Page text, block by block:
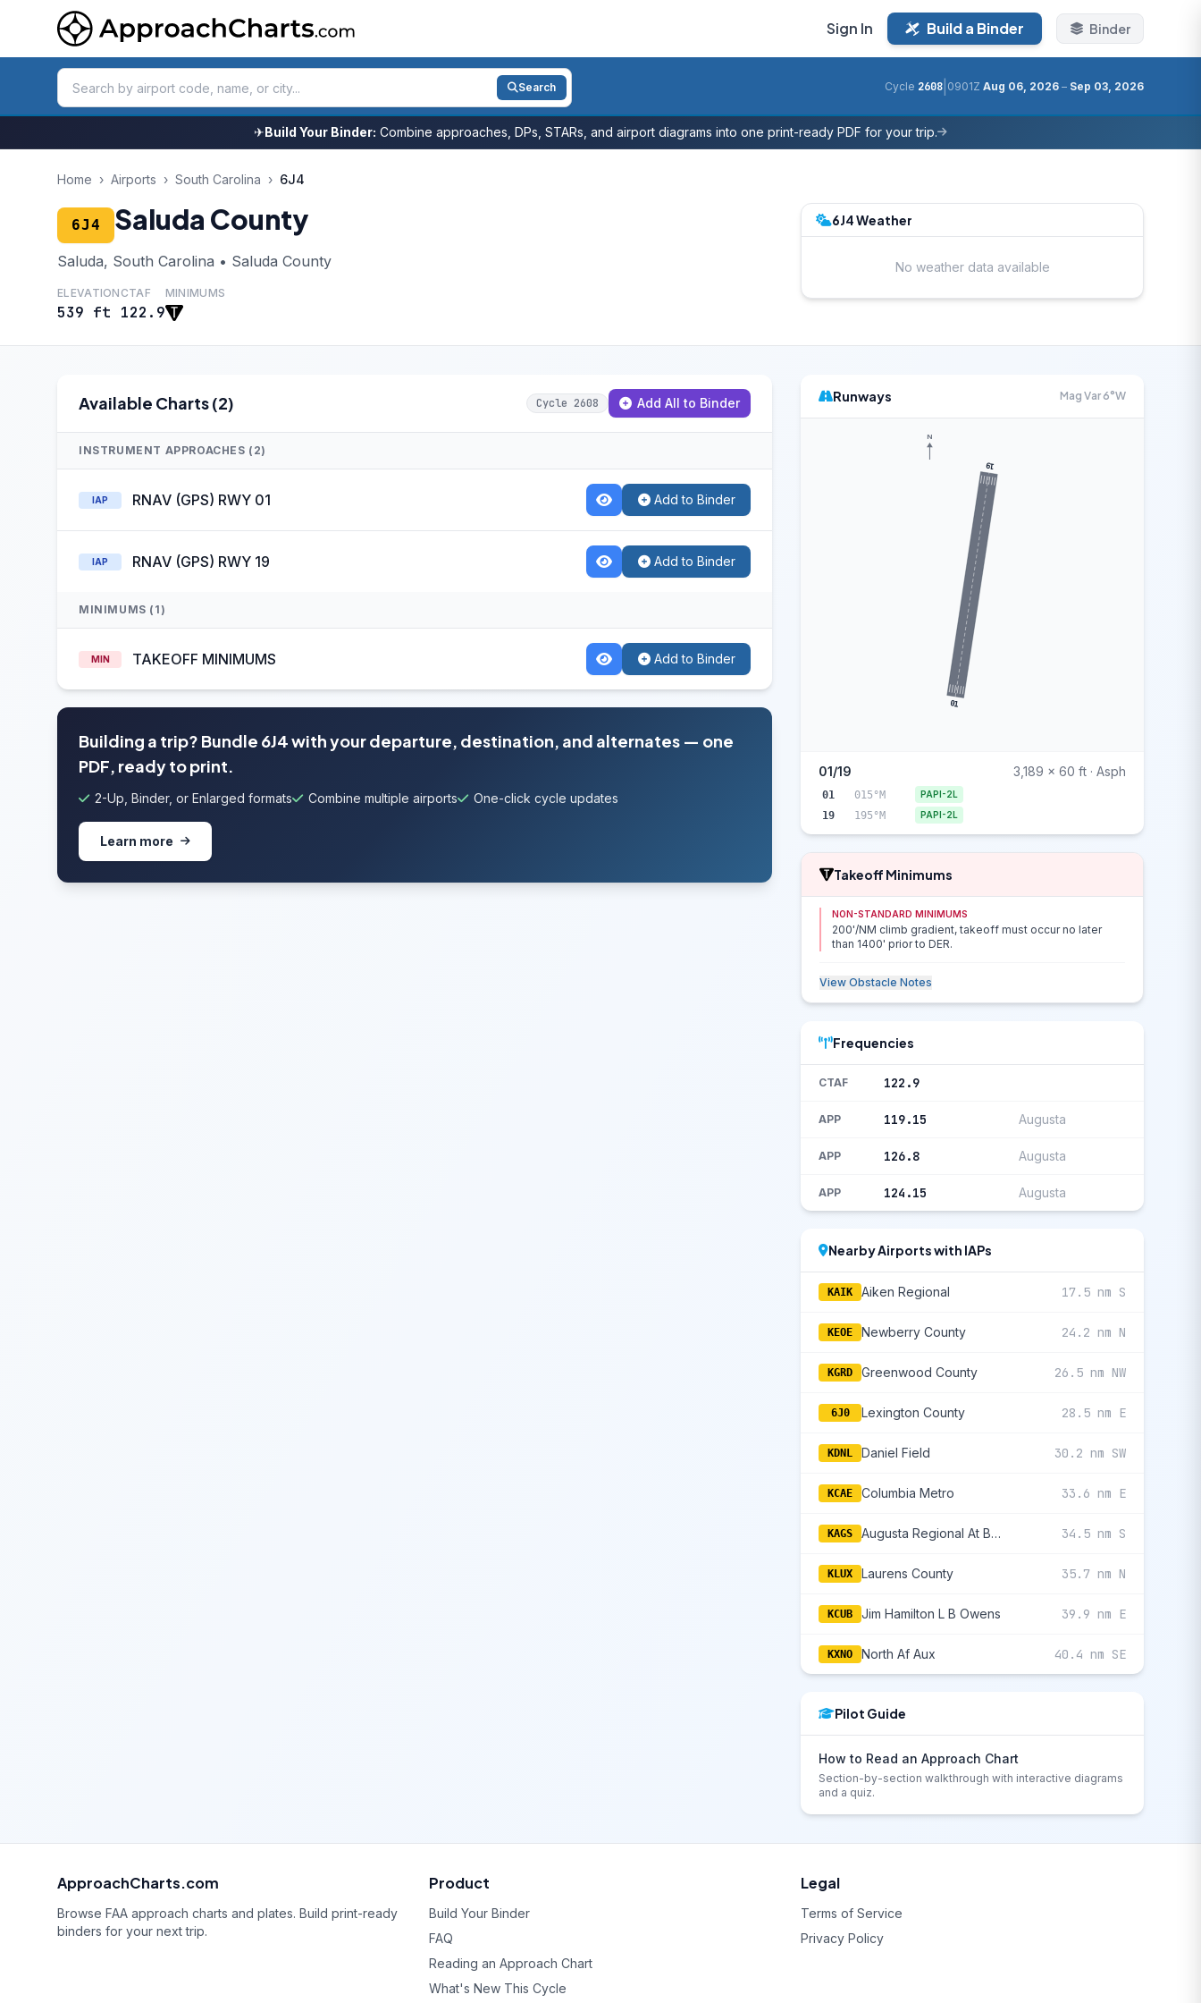
Sign In Build a Binder Binder
Search Cycle 2608 0901Z Aug 06, 2026 – Sep 03, 2026
✈Build Your Binder: Combine approaches, DPs, STARs, and airport diagrams into one print-ready PDF for your trip.
Home › Airports › South Carolina › 6J4
6J4 Saluda County
Saluda, South Carolina • Saluda County
ELEVATION
539 ft
CTAF
122.9
MINIMUMS
6J4 Weather
No weather data available
Available Charts (2) Cycle 2608 Add All to Binder
INSTRUMENT APPROACHES (2)
IAP RNAV (GPS) RWY 01 Add to Binder
IAP RNAV (GPS) RWY 19 Add to Binder
MINIMUMS (1)
MIN TAKEOFF MINIMUMS Add to Binder
Building a trip? Bundle 6J4 with your departure, destination, and alternates — one
PDF, ready to print.
2-Up, Binder, or Enlarged formats Combine multiple airports One-click cycle updates
Learn more
Runways Mag Var 6°W
01
19
N
01/19 3,189 x 60 ft · Asph
01 015°M PAPI-2L
19 195°M PAPI-2L
Takeoff Minimums
NON-STANDARD MINIMUMS
200'/NM climb gradient, takeoff must occur no later
than 1400' prior to DER.
View Obstacle Notes
Frequencies
CTAF 122.9
APP 119.15 Augusta
APP 126.8 Augusta
APP 124.15 Augusta
Nearby Airports with IAPs
KAIK Aiken Regional 17.5 nm S
KEOE Newberry County 24.2 nm N
KGRD Greenwood County 26.5 nm NW
6J0 Lexington County 28.5 nm E
KDNL Daniel Field 30.2 nm SW
KCAE Columbia Metro 33.6 nm E
KAGS Augusta Regional At Bush Field 34.5 nm S
KLUX Laurens County 35.7 nm N
KCUB Jim Hamilton L B Owens 39.9 nm E
KXNO North Af Aux 40.4 nm SE
Pilot Guide
How to Read an Approach Chart
Section-by-section walkthrough with interactive diagrams
and a quiz.
ApproachCharts.com
Browse FAA approach charts and plates. Build print-ready
binders for your next trip.
Product
Build Your Binder
FAQ
Reading an Approach Chart
What's New This Cycle
Legal
Terms of Service
Privacy Policy